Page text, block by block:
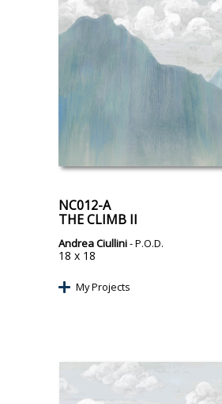
NC012-A
THE CLIMB II
Andrea Ciullini- P.O.D.
18 x 18
My Projects